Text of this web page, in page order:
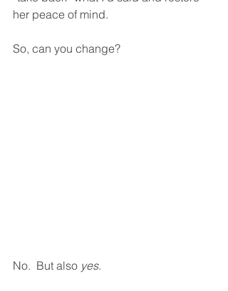
her peace of mind.
So, can you change?
No.  But also yes.